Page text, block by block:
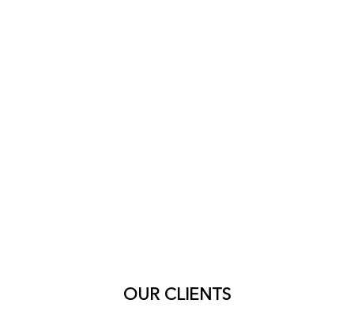
OUR CLIENTS